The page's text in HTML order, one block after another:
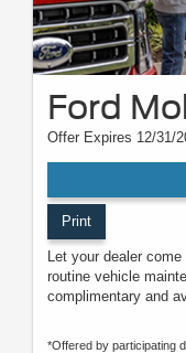
Ford
Offer Expires 12/31/
Print
Let your dealer
routine vehicle
complimentary and
*Offered by participating